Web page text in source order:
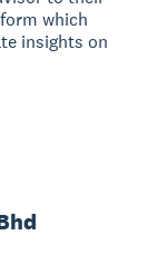
which
insights on